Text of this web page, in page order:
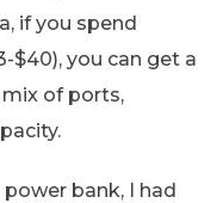
if you spend
$40), you can get a
of ports,
bank, I had